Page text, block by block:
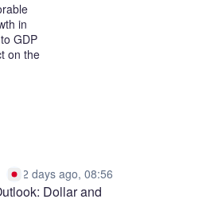
in
GDP
on the
2 days ago, 08:56
Dollar and